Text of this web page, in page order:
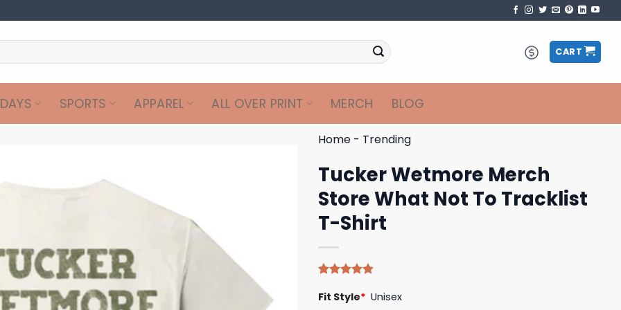
CART
SPORTS APPAREL ALL OVER PRINT MERCH BLOG
Home - Trending
Tucker Wetmore Merch
Store What Not To Tracklist
T-Shirt
out of 5
based on
Fit Style* Unisex